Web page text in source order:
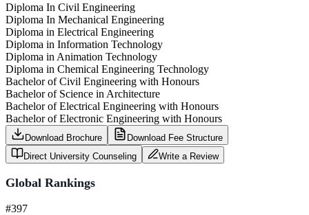
Diploma In Civil Engineering
Diploma In Mechanical Engineering
Diploma in Electrical Engineering
Diploma in Information Technology
Diploma in Animation Technology
Diploma in Chemical Engineering Technology
Bachelor of Civil Engineering with Honours
Bachelor of Science in Architecture
Bachelor of Electrical Engineering with Honours
Bachelor of Electronic Engineering with Honours
Download Brochure
Download Fee Structure
Direct University Counseling
Write a Review
Global Rankings
#397